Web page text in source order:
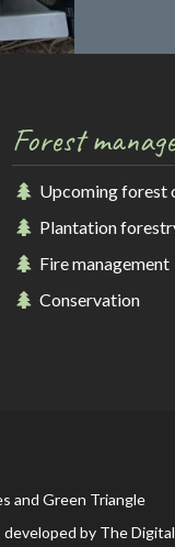
Forest
Upcoming forest
Plantation
Fire management
Conservation
and Green Triangle
by The